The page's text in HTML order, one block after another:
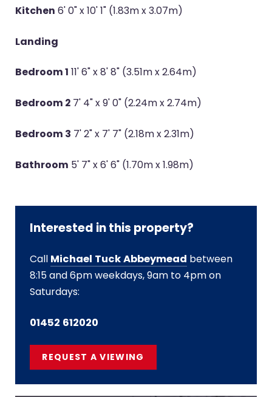
Kitchen 6' 0" x 10' 1" (1.83m x 3.07m)
Landing
Bedroom 1 11' 6" x 8' 8" (3.51m x 2.64m)
Bedroom 2 7' 4" x 9' 0" (2.24m x 2.74m)
Bedroom 3 7' 2" x 7' 7" (2.18m x 2.31m)
Bathroom 5' 7" x 6' 6" (1.70m x 1.98m)
Interested in this property?
Call Michael Tuck Abbeymead between
8:15 and 6pm weekdays, 9am to 4pm on
Saturdays:
01452 612020
REQUEST A VIEWING